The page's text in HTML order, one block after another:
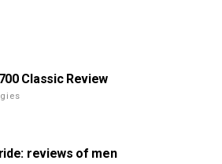
Classic Review
reviews of men